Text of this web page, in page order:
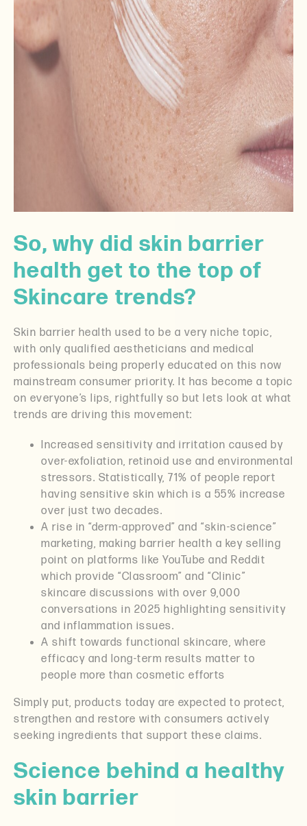
So, why did skin barrier
health get to the top of
Skincare trends?
Skin barrier health used to be a very niche topic,
with only qualified aestheticians and medical
professionals being properly educated on this now
mainstream consumer priority. It has become a topic
on everyone’s lips, rightfully so but lets look at what
trends are driving this movement:
Increased sensitivity and irritation caused by
over-exfoliation, retinoid use and environmental
stressors. Statistically, 71% of people report
having sensitive skin which is a 55% increase
over just two decades.
A rise in “derm-approved” and “skin-science”
marketing, making barrier health a key selling
point on platforms like YouTube and Reddit
which provide “Classroom” and “Clinic”
skincare discussions with over 9,000
conversations in 2025 highlighting sensitivity
and inflammation issues.
A shift towards functional skincare, where
efficacy and long-term results matter to
people more than cosmetic efforts
Simply put, products today are expected to protect,
strengthen and restore with consumers actively
seeking ingredients that support these claims.
Science behind a healthy
skin barrier